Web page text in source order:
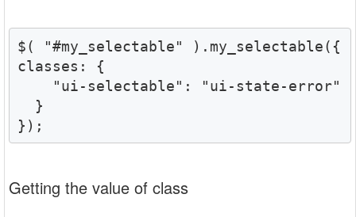
$( "#my_selectable" ).my_selectable({
classes: {
});
Getting the value of class